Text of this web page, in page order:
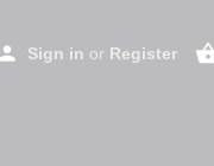
Sign in or Register